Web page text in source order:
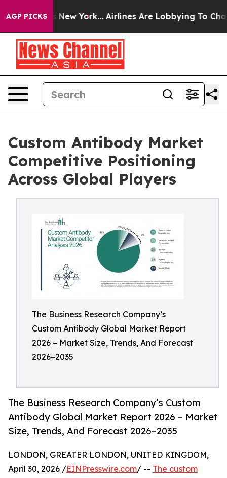
AGP PICKS
New York... Airlines Are Lobbying To Change
Custom Antibody Market
Competitive Positioning
Across Global Players
The Business Research Company’s
Custom Antibody Global Market Report
2026 – Market Size, Trends, And Forecast
2026–2035
The Business Research Company’s Custom
Antibody Global Market Report 2026 – Market
Size, Trends, And Forecast 2026–2035
LONDON, GREATER LONDON, UNITED KINGDOM,
April 30, 2026 /EINPresswire.com/ -- The custom